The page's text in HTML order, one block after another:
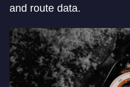
and route data.